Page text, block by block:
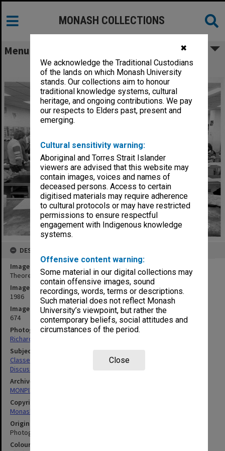
✖
We acknowledge the Traditional Custodians
of the lands on which Monash University
stands. Our collections aim to honour
traditional knowledge systems, cultural
heritage, and ongoing contributions. We pay
our respects to Elders past, present and
emerging.
Cultural sensitivity warning:
Aboriginal and Torres Strait Islander
viewers are advised that this website may
contain images, voices and names of
deceased persons. Access to certain
digitised materials may require adherence
to cultural protocols or may have restricted
permissions to ensure respectful
engagement with Indigenous knowledge
systems.
Offensive content warning:
Some material in our digital collections may
contain offensive images, sound
recordings, words, terms or descriptions.
Such material does not reflect Monash
University’s viewpoint, but rather the
contemporary beliefs, social attitudes and
circumstances of the period.
Close
MONASH COLLECTIONS
Menu
Theoretical geochemistry workshop
DESCRIPTION
Image title
Theoretical geochemistry workshop
Image date
1986
Image identifier
674
Photographer
Richard Crompton
Subject descriptors
Classes
Discussion Groups
Archives collection
MONPIX
Copyright
Monash University
Original image format
Photograph
Colour/Black & White